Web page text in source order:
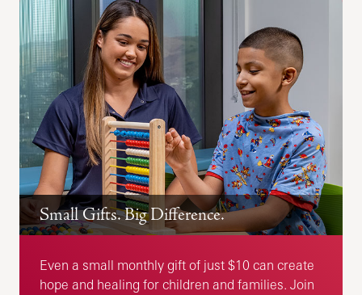
Small Gifts. Big Difference.
Even a small monthly gift of just $10 can create
hope and healing for children and families. Join